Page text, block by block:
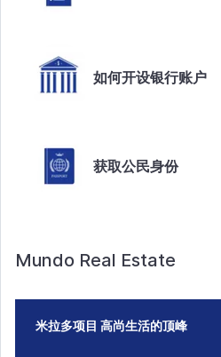
如何开设银行账户
获取公民身份
Mundo Real Estate
米拉多项目 高尚生活的顶峰